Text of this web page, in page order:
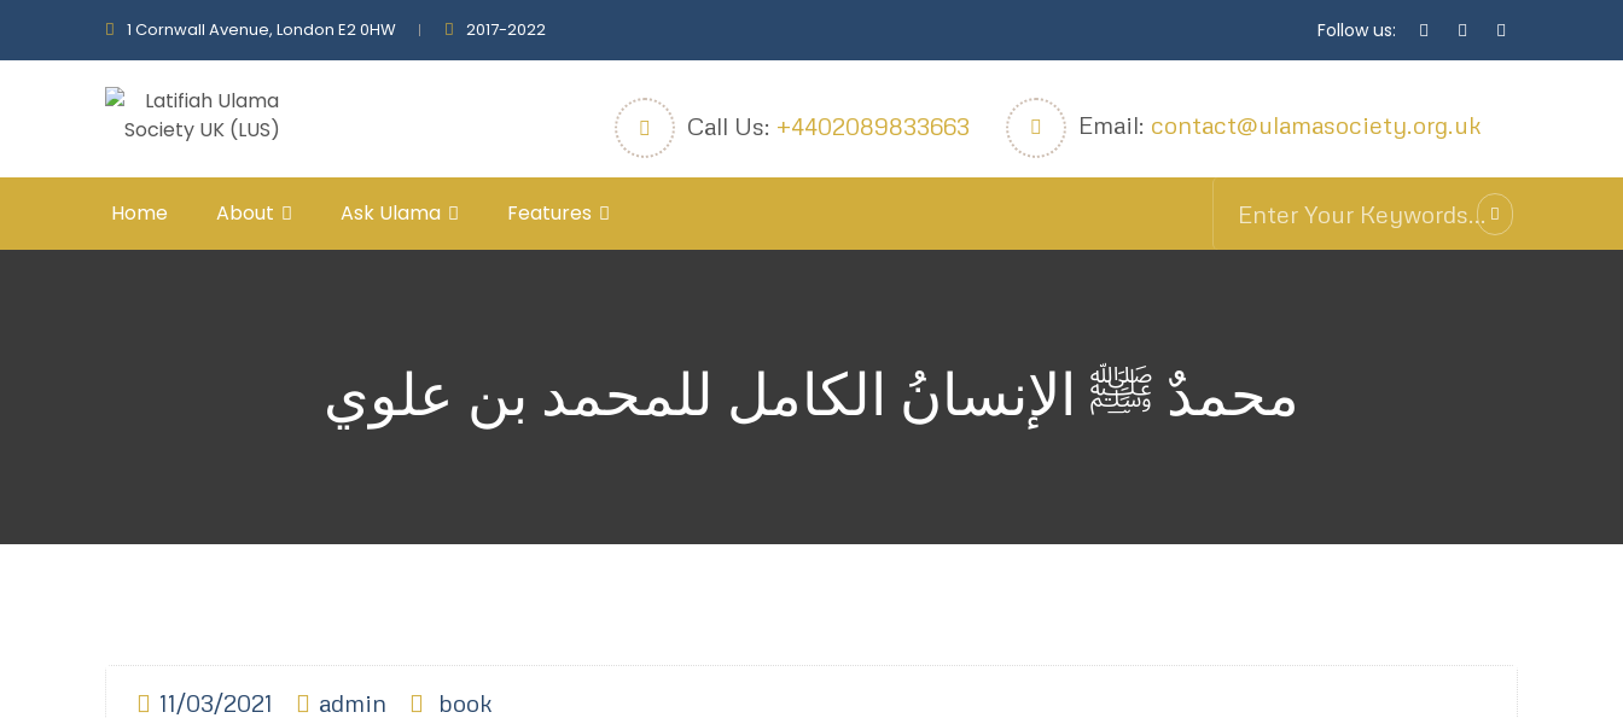
1 Cornwall Avenue, London E2 0HW 2017-2022 Follow us:
Call Us: +4402089833663 Email: contact@ulamasociety.org.uk
Home About Ask Ulama Features
محمدٌ ﷺ الإنسانُ الكامل للمحمد بن علوي
11/03/2021 admin book